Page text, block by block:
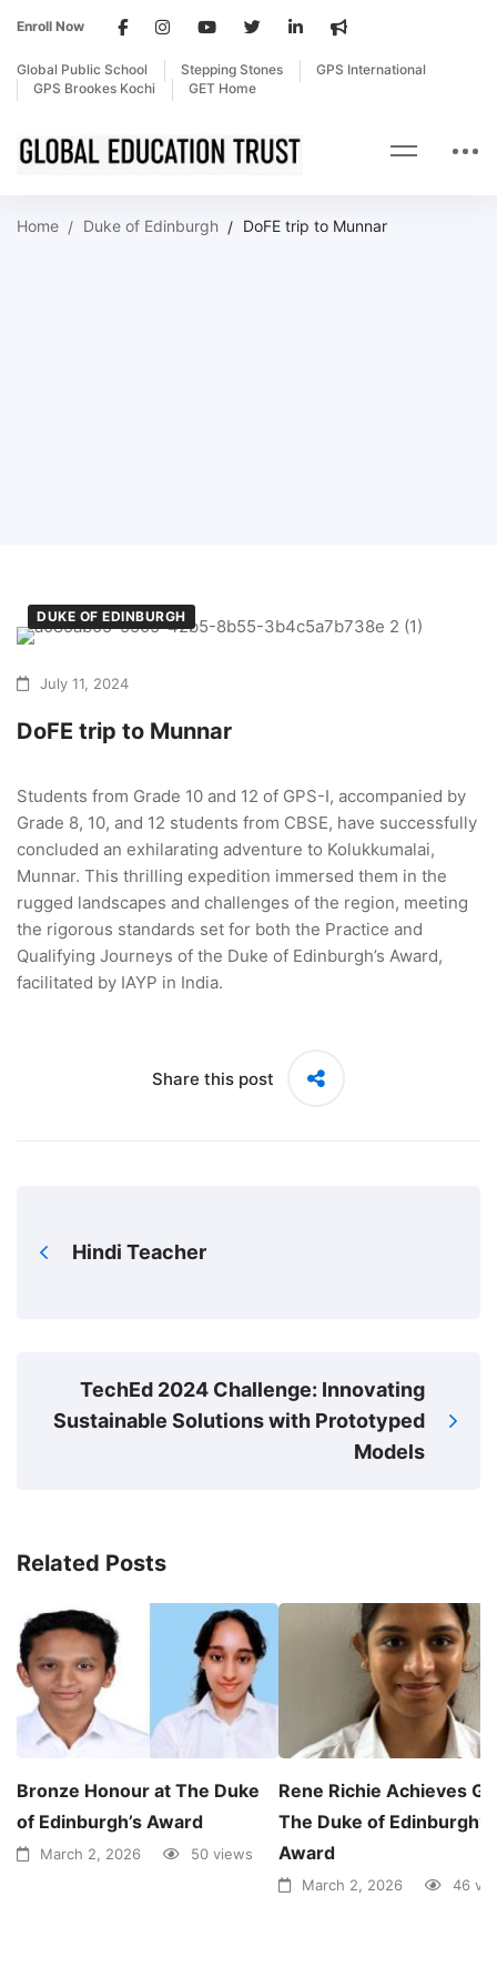
Enroll Now
Global Public School Stepping Stones
GPS International
GPS Brookes Kochi
GET Home
Home Duke of Edinburgh DoFE trip to Munnar
DUKE OF EDINBURGH
July 11, 2024
DoFE trip to Munnar
Students from Grade 10 and 12 of GPS-I, accompanied by
Grade 8, 10, and 12 students from CBSE, have successfully
concluded an exhilarating adventure to Kolukkumalai,
Munnar. This thrilling expedition immersed them in the
rugged landscapes and challenges of the region, meeting
the rigorous standards set for both the Practice and
Qualifying Journeys of the Duke of Edinburgh’s Award,
facilitated by IAYP in India.
Share this post
Hindi Teacher
TechEd 2024 Challenge: Innovating
Sustainable Solutions with Prototyped
Models
Related Posts
Bronze Honour at The Duke
of Edinburgh’s Award
March 2, 2026 50 views
Rene Richie Achieves
The Duke of Edinburgh’s
Award
March 2, 2026 46